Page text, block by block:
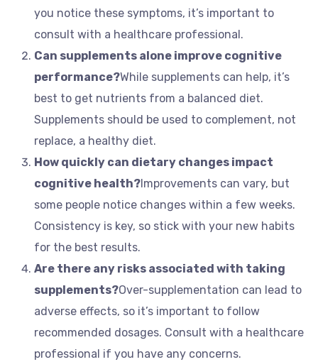
you notice these symptoms, it’s important to
consult with a healthcare professional.
Can supplements alone improve cognitive
performance?While supplements can help, it’s
best to get nutrients from a balanced diet.
Supplements should be used to complement, not
replace, a healthy diet.
How quickly can dietary changes impact
cognitive health?Improvements can vary, but
some people notice changes within a few weeks.
Consistency is key, so stick with your new habits
for the best results.
Are there any risks associated with taking
supplements?Over-supplementation can lead to
adverse effects, so it’s important to follow
recommended dosages. Consult with a healthcare
professional if you have any concerns.